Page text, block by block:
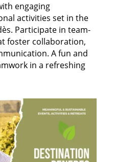
engaging
activities set in the
Participate in team-
foster collaboration,
A fun and
in a refreshing